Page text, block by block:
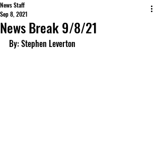
News Break 9/8/21
News Staff
Sep 8, 2021
By: Stephen Leverton